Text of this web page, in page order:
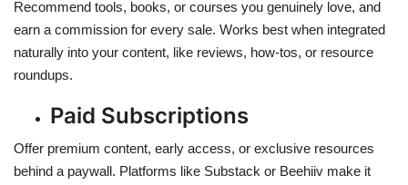
Recommend tools, books, or courses you genuinely love, and
earn a commission for every sale. Works best when integrated
naturally into your content, like reviews, how-tos, or resource
roundups.
Paid Subscriptions
Offer premium content, early access, or exclusive resources
behind a paywall. Platforms like Substack or Beehiiv make it